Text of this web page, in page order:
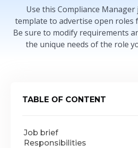
Use this Compliance
template to advertise open roles
Be sure to modify requirements
the unique needs of the role
TABLE OF CONTENT
Job brief
Responsibilities